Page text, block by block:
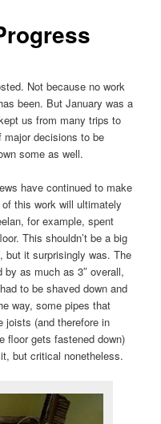
Not because no work
been. But January was a
us from many trips to
major decisions to be
some as well.
have continued to make
this work will ultimately
for example, spent
This shouldn’t be a big
but it surprisingly was. The
as much as 3″ overall,
to be shaved down and
way, some pipes that
joists (and therefore in
floor gets fastened down)
but critical nonetheless.